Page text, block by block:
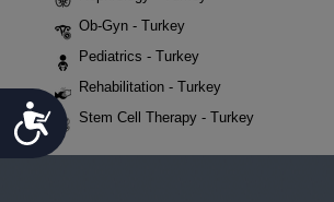
Accessibility
Ob-Gyn - Turkey
Pediatrics - Turkey
Rehabilitation - Turkey
Stem Cell Therapy - Turkey